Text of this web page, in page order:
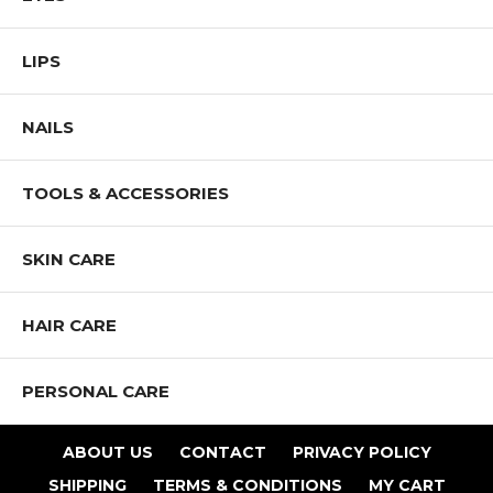
Application:
Apply with enclosed eye shadow applicator. Mix and match
Shop All IMAN Products
LIPS
NAILS
TOOLS & ACCESSORIES
SKIN CARE
HAIR CARE
PERSONAL CARE
ABOUT US CONTACT
PRIVACY POLICY
SHIPPING
TERMS & CONDITIONS MY CART